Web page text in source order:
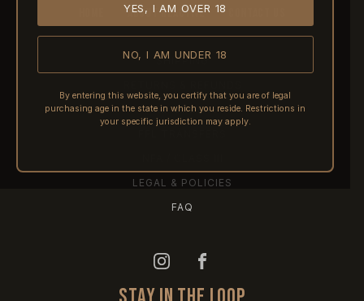
YES, I AM OVER 18
NO, I AM UNDER 18
By entering this website, you certify that you are of legal
purchasing age in the state in which you reside. Restrictions in
your specific jurisdiction may apply.
ABOUT REACTIVE
SHIPPING
PRE-ORDERS
LEGAL & POLICIES
FAQ